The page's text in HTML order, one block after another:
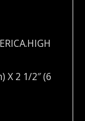
X 2 1/2″ (6